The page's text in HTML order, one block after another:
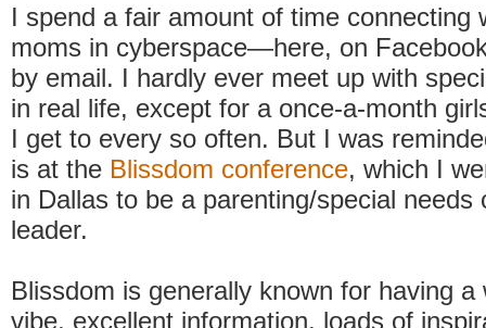
I spend a fair amount of time connecting
moms in cyberspace—here, on
by email. I hardly ever meet up with
in real life, except for a once-a-month
I get to every so often. But I was
is at the Blissdom conference, which I
in Dallas to be a parenting/special needs
leader.
Blissdom is generally known for having a
vibe, excellent information, loads of